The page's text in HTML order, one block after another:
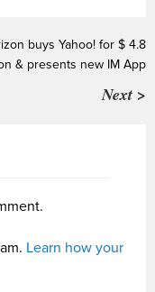
buys Yahoo! for $ 4.8
& presents new IM App
Next >
Learn how your